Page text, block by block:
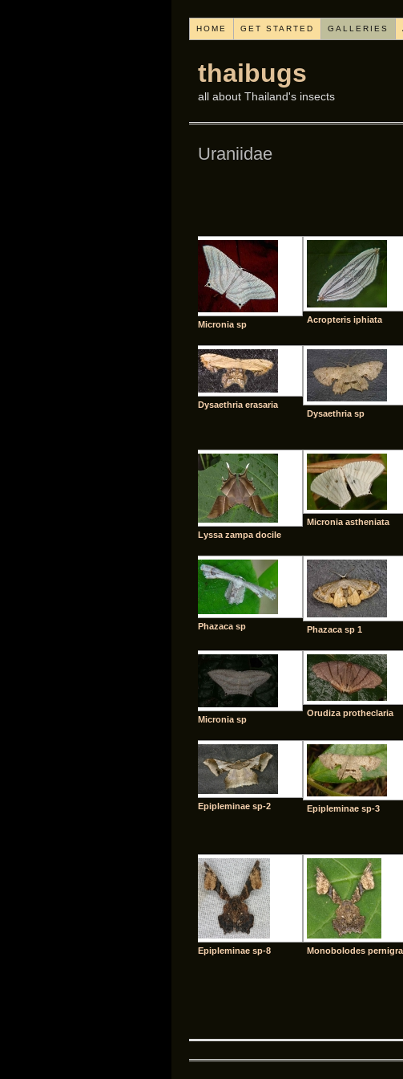
HOME GET STARTED GALLERIES
thaibugs
all about Thailand's insects
Uraniidae
Micronia sp Acropteris iphiata
Dysaethria erasaria
Dysaethria sp
Lyssa zampa docile
Micronia astheniata
Phazaca sp Phazaca sp 1
Micronia sp
Orudiza protheclaria
Epipleminae sp-2 Epipleminae sp-3
Epipleminae sp-8 Monobolodes